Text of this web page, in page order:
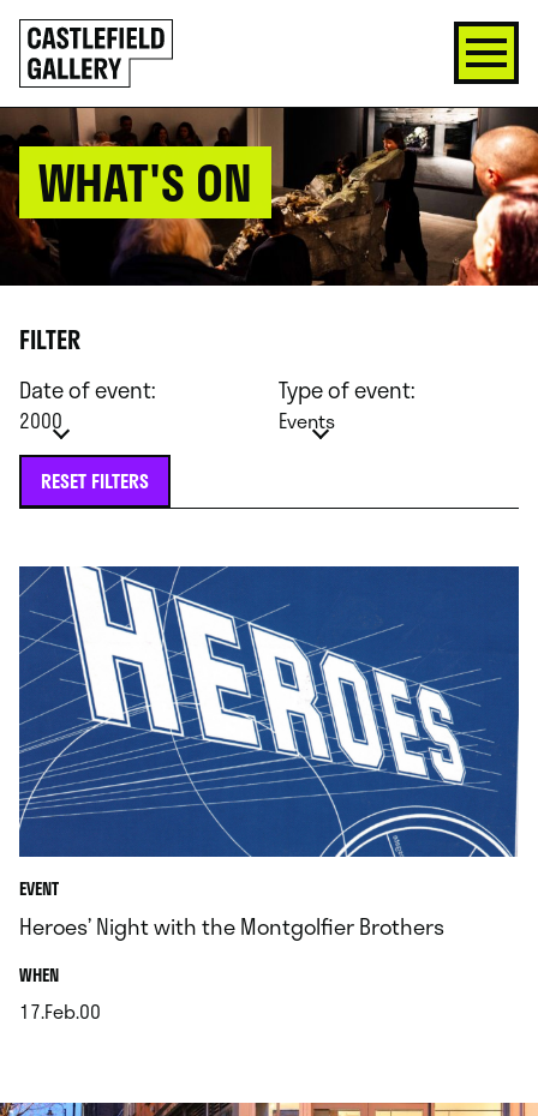
SKIP
TO
CONTENT
Click
to
go
back
home
WHAT'S ON
FILTER
Date of event:
2000
Type of event:
Events
RESET FILTERS
EVENT
Heroes’ Night with the Montgolfier Brothers
WHEN.
17.Feb.00